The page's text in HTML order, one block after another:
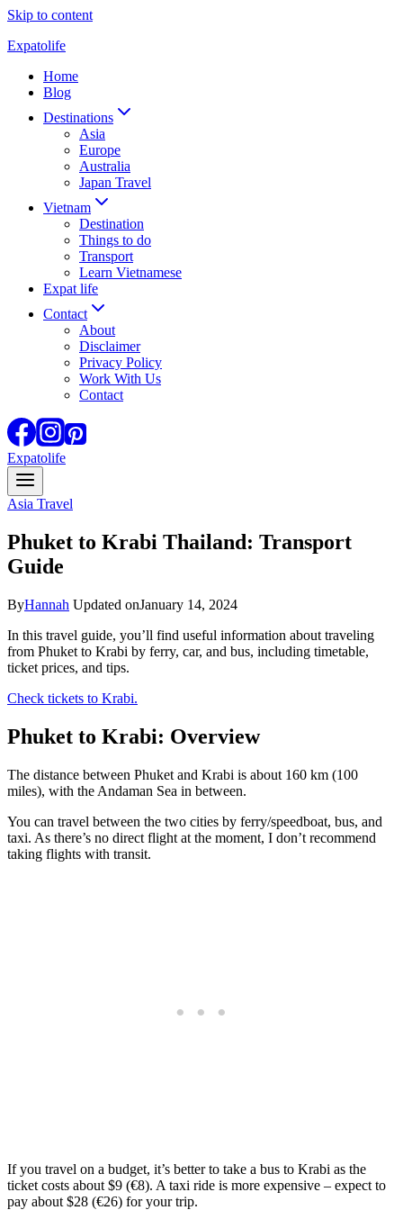
Skip to content
Expatolife
Home
Blog
Destinations
Asia
Europe
Australia
Japan Travel
Vietnam
Destination
Things to do
Transport
Learn Vietnamese
Expat life
Contact
About
Disclaimer
Privacy Policy
Work With Us
Contact
Expatolife
Asia Travel
Phuket to Krabi Thailand: Transport
Guide
ByHannah Updated onJanuary 14, 2024
In this travel guide, you’ll find useful information about traveling
from Phuket to Krabi by ferry, car, and bus, including timetable,
ticket prices, and tips.
Check tickets to Krabi.
Phuket to Krabi: Overview
The distance between Phuket and Krabi is about 160 km (100
miles), with the Andaman Sea in between.
You can travel between the two cities by ferry/speedboat, bus, and
taxi. As there’s no direct flight at the moment, I don’t recommend
taking flights with transit.
If you travel on a budget, it’s better to take a bus to Krabi as the
ticket costs about $9 (€8). A taxi ride is more expensive – expect to
pay about $28 (€26) for your trip.